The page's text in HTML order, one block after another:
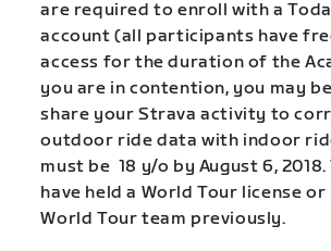
are required to enroll with a
account (all participants have
access for the duration of the
you are in contention, you may
share your Strava activity to
outdoor ride data with indoor
must be 18 y/o by August 6,
have held a World Tour license or
World Tour team previously.